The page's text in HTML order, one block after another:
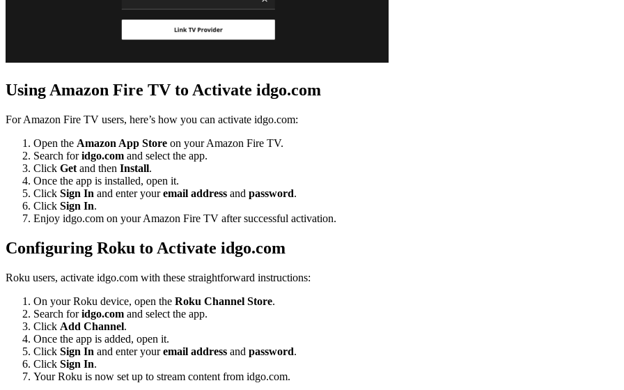
Using Amazon Fire TV to Activate idgo.com
For Amazon Fire TV users, here’s how you can activate idgo.com:
Open the Amazon App Store on your Amazon Fire TV.
Search foridgo.com and select the app.
Click Get and then Install.
Once the app is installed, open it.
Click Sign In and enter youremail address and password.
Click Sign In.
Enjoy idgo.com on your Amazon Fire TV after successful activation.
Configuring Roku to Activate idgo.com
Roku users, activate idgo.com with these straightforward instructions:
On your Roku device, open the Roku Channel Store.
Search foridgo.com and select the app.
Click Add Channel.
Once the app is added, open it.
Click Sign In and enter youremail address and password.
Click Sign In.
Your Roku is now set up to stream content from idgo.com.